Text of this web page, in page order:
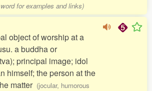
for examples and links)
object of worship at a
a buddha or
principal image; idol
himself; the person at the
matter (jocular, humorous